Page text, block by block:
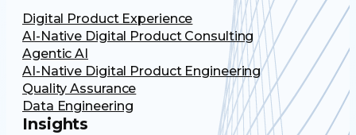
Digital Product Experience
AI-Native Digital Product Consulting
Agentic AI
AI-Native Digital Product Engineering
Quality Assurance
Data Engineering
Insights